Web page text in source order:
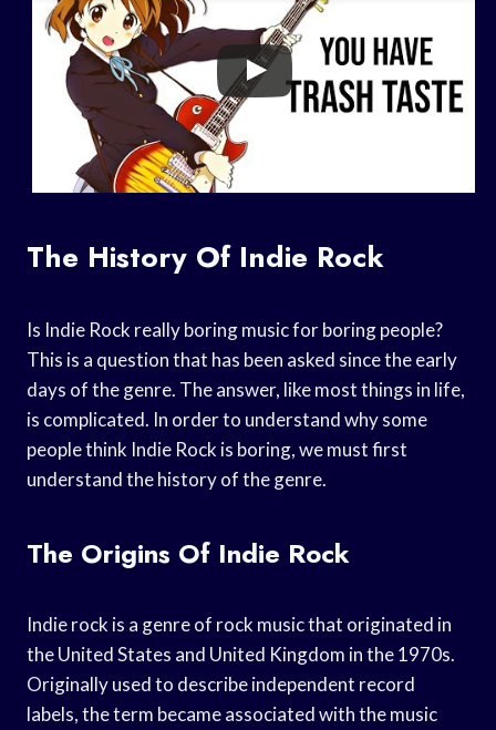
The History Of Indie Rock
Is Indie Rock really boring music for boring people?
This is a question that has been asked since the early
days of the genre. The answer, like most things in life,
is complicated. In order to understand why some
people think Indie Rock is boring, we must first
understand the history of the genre.
The Origins Of Indie Rock
Indie rock is a genre of rock music that originated in
the United States and United Kingdom in the 1970s.
Originally used to describe independent record
labels, the term became associated with the music